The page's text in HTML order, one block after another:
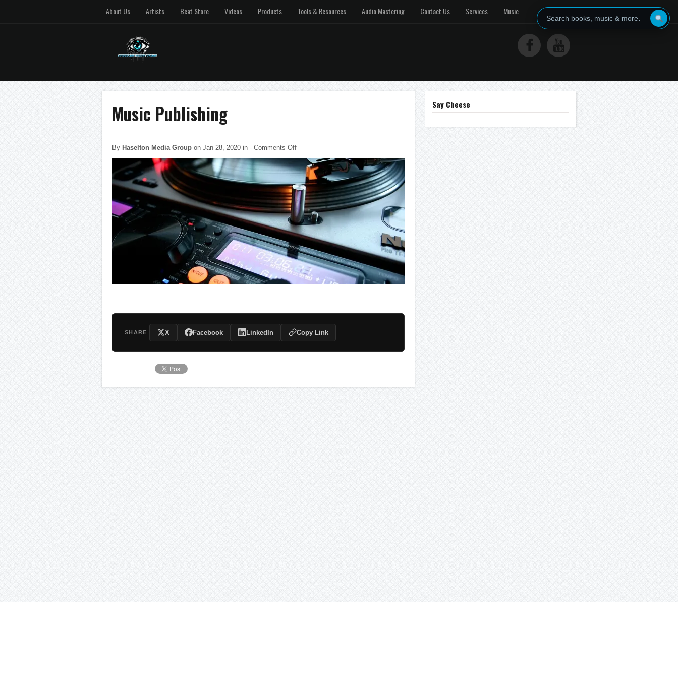
About Us Artists Beat Store Videos Products Tools & Resources Audio Mastering Contact Us Services Music
Music Publishing
By Haselton Media Group on Jan 28, 2020 in - Comments Offon
Music
Publishing
SHARE X Facebook LinkedIn Copy Link
Say Cheese